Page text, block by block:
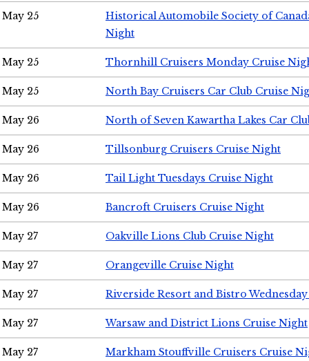
May 25
Historical Automobile Society of
Night
May 25 Thornhill Cruisers Monday Cruise
May 25 North Bay Cruisers Car Club Cruise
May 26 North of Seven Kawartha Lakes Car
May 26 Tillsonburg Cruisers Cruise Night
May 26 Tail Light Tuesdays Cruise Night
May 26 Bancroft Cruisers Cruise Night
May 27 Oakville Lions Club Cruise Night
May 27 Orangeville Cruise Night
May 27 Riverside Resort and Bistro
May 27 Warsaw and District Lions Cruise Night
May 27 Markham Stouffville Cruisers Cruise